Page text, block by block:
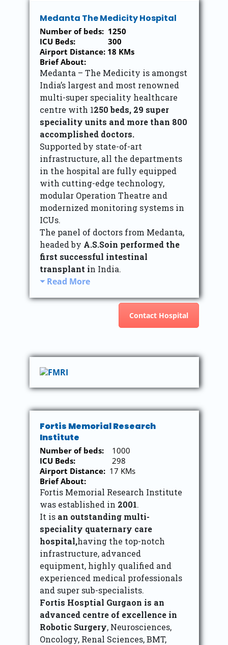
Medanta The Medicity Hospital
Number of beds: 1250
ICU Beds: 300
Airport Distance: 18 KMs
Brief About:
Medanta – The Medicity is amongst
India’s largest and most renowned
multi-super speciality healthcare
centre with 1250 beds, 29 super
speciality units and more than 800
accomplished doctors.
Supported by state-of-art
infrastructure, all the departments
in the hospital are fully equipped
with cutting-edge technology,
modular Operation Theatre and
modernized monitoring systems in
ICUs.
The panel of doctors from Medanta,
headed by A.S.Soin performed the
first successful intestinal
transplant in India.
Read More
Contact Hospital
Fortis Memorial Research
Institute
Number of beds: 1000
ICU Beds:
298
Airport Distance: 17 KMs
Brief About:
Fortis Memorial Research Institute
was established in 2001.
It is an outstanding multi-
speciality quaternary care
hospital,having the top-notch
infrastructure, advanced
equipment, highly qualified and
experienced medical professionals
and super sub-specialists.
Fortis Hosptial Gurgaon is an
advanced centre of excellence in
Robotic Surgery, Neurosciences,
Oncology, Renal Sciences, BMT,